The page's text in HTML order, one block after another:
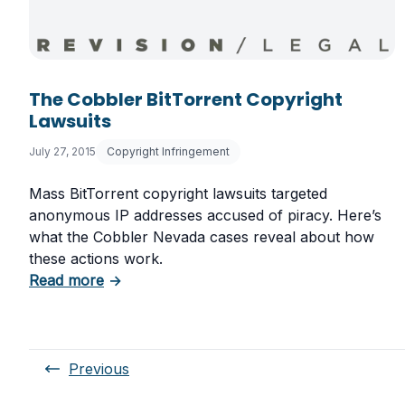
The Cobbler BitTorrent Copyright
Lawsuits
July 27, 2015 Copyright Infringement
Mass BitTorrent copyright lawsuits targeted
anonymous IP addresses accused of piracy. Here’s
what the Cobbler Nevada cases reveal about how
these actions work.
Read moreabout The Cobbler BitTorrent Copyright
→
Previous